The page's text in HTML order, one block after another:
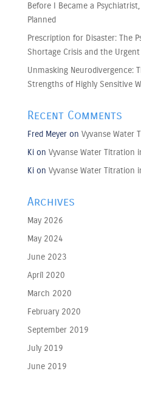
Before I Became a
Planned
Prescription for Disaster: The
Shortage Crisis and the
Unmasking Neurodivergence:
Strengths of Highly Sensitive
Recent Comments
Fred Meyeron Vyvanse Water
Kion Vyvanse Water Titration
Kion Vyvanse Water Titration
Archives
May 2026
May 2024
June 2023
April 2020
March 2020
February 2020
September 2019
July 2019
June 2019